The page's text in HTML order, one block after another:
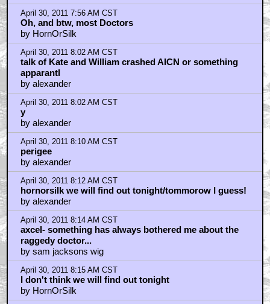
April 30, 2011 7:56 AM CST
Oh, and btw, most Doctors
by HornOrSilk
April 30, 2011 8:02 AM CST
talk of Kate and William crashed AICN or something
apparantl
by alexander
April 30, 2011 8:02 AM CST
y
by alexander
April 30, 2011 8:10 AM CST
perigee
by alexander
April 30, 2011 8:12 AM CST
hornorsilk we will find out tonight/tommorow I guess!
by alexander
April 30, 2011 8:14 AM CST
axcel- something has always bothered me about the
raggedy doctor...
by sam jacksons wig
April 30, 2011 8:15 AM CST
I don't think we will find out tonight
by HornOrSilk